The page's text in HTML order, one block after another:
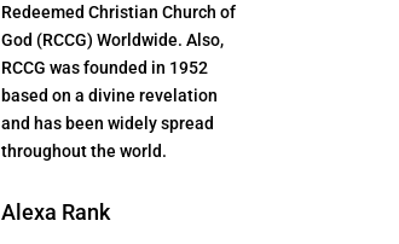
Redeemed Christian Church of
God (RCCG) Worldwide. Also,
RCCG was founded in 1952
based on a divine revelation
and has been widely spread
throughout the world.
Alexa Rank